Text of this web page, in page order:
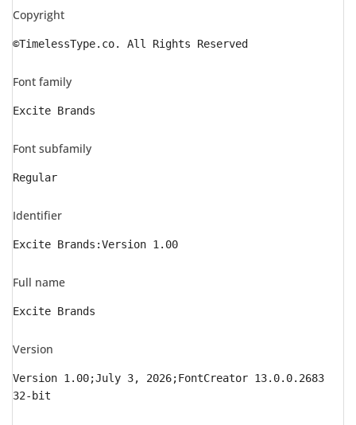
Copyright
©TimelessType.co. All Rights Reserved
Font family
Excite Brands
Font subfamily
Regular
Identifier
Excite Brands:Version 1.00
Full name
Excite Brands
Version
Version 1.00;July 3, 2026;FontCreator 13.0.0.2683
32-bit